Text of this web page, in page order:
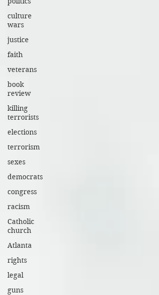
culture
wars
justice
faith
veterans
book
review
killing
terrorists
elections
terrorism
sexes
democrats
congress
racism
Catholic
church
Atlanta
rights
legal
guns